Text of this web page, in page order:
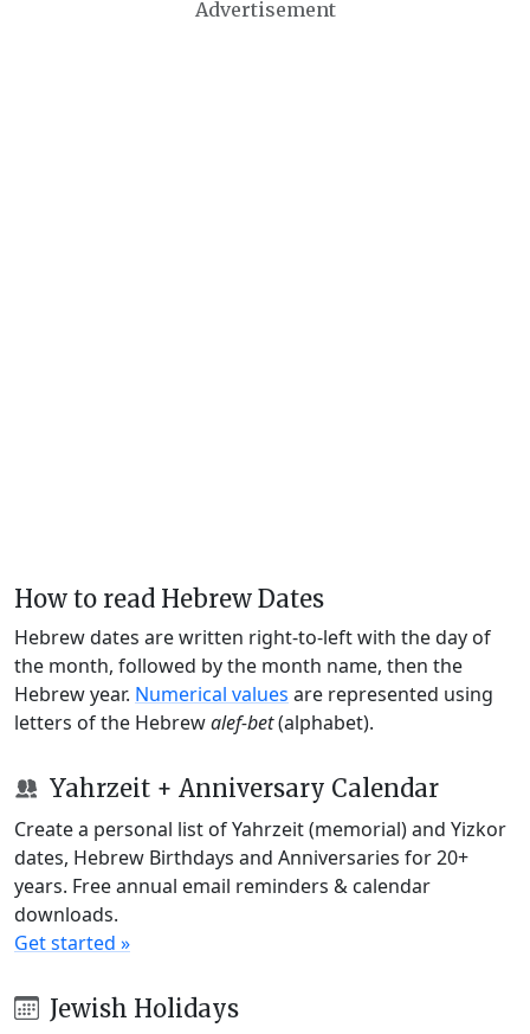
Advertisement
How to read Hebrew Dates
Hebrew dates are written right-to-left with the day of
the month, followed by the month name, then the
Hebrew year. Numerical values are represented using
letters of the Hebrewalef-bet(alphabet).
Yahrzeit + Anniversary Calendar
Create a personal list of Yahrzeit (memorial) and Yizkor
dates, Hebrew Birthdays and Anniversaries for 20+
years. Free annual email reminders & calendar
downloads.
Get started »
Jewish Holidays